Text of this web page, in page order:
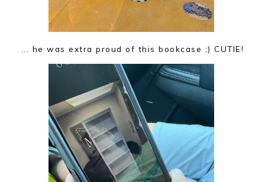
... he was extra proud of this bookcase ;) CUTIE!